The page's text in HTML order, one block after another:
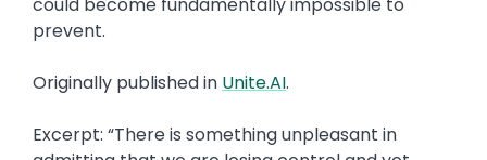
could become fundamentally impossible to
prevent.
Originally published in Unite.AI.
Excerpt: “There is something unpleasant in